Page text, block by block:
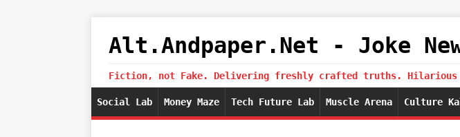
Alt.Andpaper.Net - Joke
Fiction, not Fake. Delivering freshly crafted truths. Hilarious
Social Lab Money Maze Tech Future Lab Muscle Arena Culture